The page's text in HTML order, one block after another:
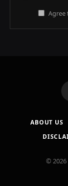
Agree
ABOUT US
© 2026